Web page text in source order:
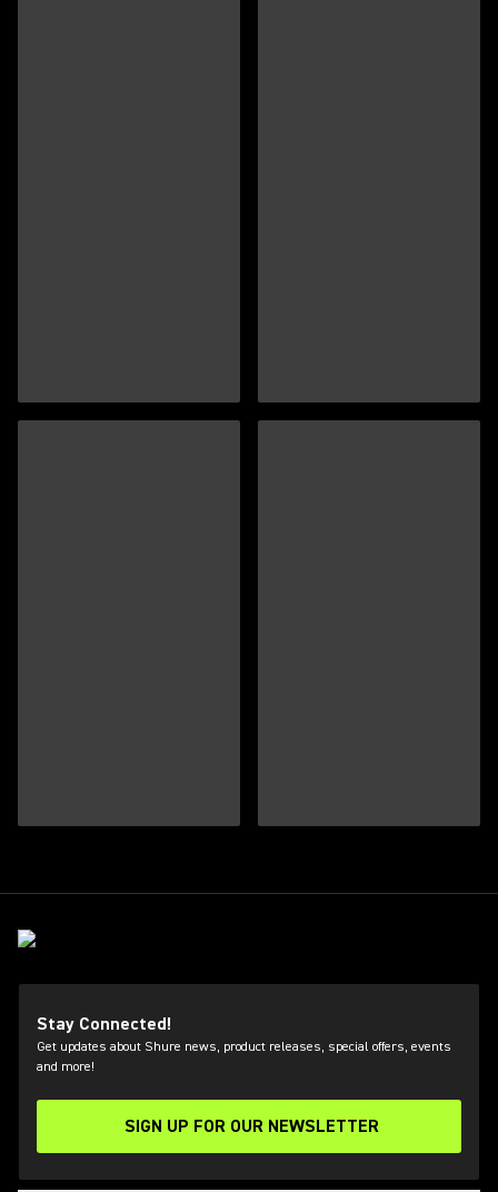
Stay Connected!
Get updates about Shure news, product releases, special offers, events
and more!
SIGN UP FOR OUR NEWSLETTER
(Opens in a new tab)